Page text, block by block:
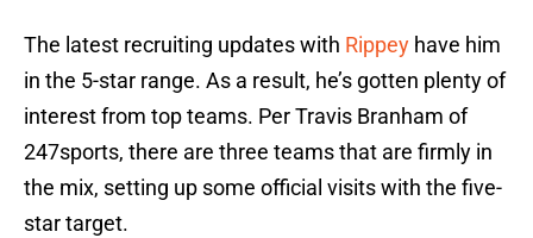
The latest recruiting updates with Rippey have him
in the 5-star range. As a result, he’s gotten plenty of
interest from top teams. Per Travis Branham of
247sports, there are three teams that are firmly in
the mix, setting up some official visits with the five-
star target.